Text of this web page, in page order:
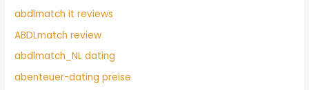
abdlmatch it reviews
ABDLmatch review
abdlmatch_NL dating
abenteuer-dating preise